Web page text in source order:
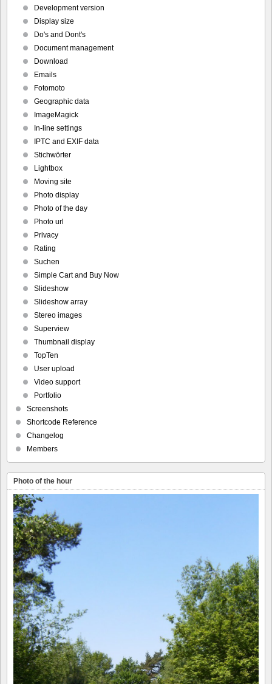
Development version
Display size
Do's and Dont's
Document management
Download
Emails
Fotomoto
Geographic data
ImageMagick
In-line settings
IPTC and EXIF data
Stichwörter
Lightbox
Moving site
Photo display
Photo of the day
Photo url
Privacy
Rating
Suchen
Simple Cart and Buy Now
Slideshow
Slideshow array
Stereo images
Superview
Thumbnail display
TopTen
User upload
Video support
Portfolio
Screenshots
Shortcode Reference
Changelog
Members
Photo of the hour